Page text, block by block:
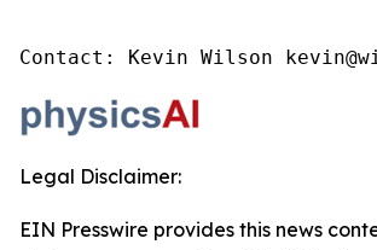
Contact: Kevin Wilson
Legal Disclaimer:
EIN Presswire provides this news